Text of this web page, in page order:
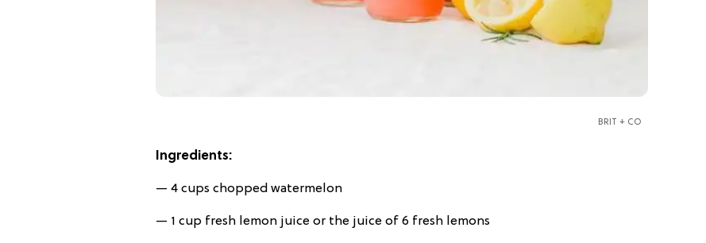
BRIT + CO
Ingredients:
— 4 cups chopped watermelon
— 1 cup fresh lemon juice or the juice of 6 fresh lemons